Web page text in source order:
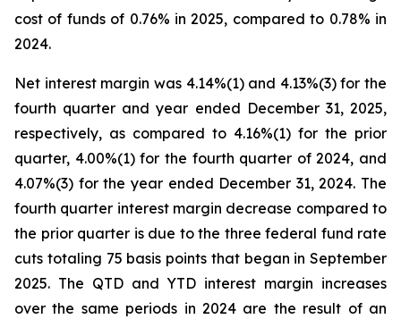
cost of funds of 0.76% in 2025, compared to 0.78% in
2024.
Net interest margin was 4.14%(1) and 4.13%(3) for the
fourth quarter and year ended December 31, 2025,
respectively, as compared to 4.16%(1) for the prior
quarter, 4.00%(1) for the fourth quarter of 2024, and
4.07%(3) for the year ended December 31, 2024. The
fourth quarter interest margin decrease compared to
the prior quarter is due to the three federal fund rate
cuts totaling 75 basis points that began in September
2025. The QTD and YTD interest margin increases
over the same periods in 2024 are the result of an